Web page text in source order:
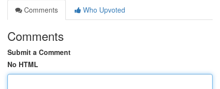
Comments
Who Upvoted
Comments
Submit a Comment
No HTML